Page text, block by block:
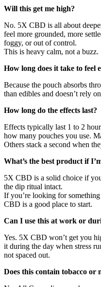
Will this get me high?
No. 5X CBD is all about
feel more grounded, more
foggy, or out of control.
This is heavy calm, not a buzz.
How long does it take to feel
Because the pouch absorbs
than edibles and doesn’t rely
How long do the effects last?
Effects typically last 1 to 2
how many pouches you use.
Others stack a second when
What’s the best product if
5X CBD is a solid choice if
the dip ritual intact.
If you’re looking for
CBD is a good place to start.
Can I use this at work or
Yes. 5X CBD won’t get you
it during the day when stress
not spaced out.
Does this contain tobacco or